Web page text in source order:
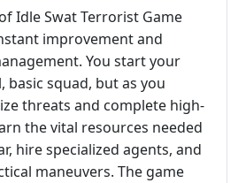
Idle Swat Terrorist Game
improvement and
You start your
basic squad, but as you
threats and complete high-
the vital resources needed
hire specialized agents, and
maneuvers. The game